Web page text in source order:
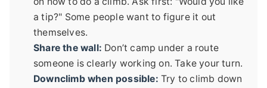
a tip?" Some people want to figure it out
themselves.
Share the wall: Don’t camp under a route
someone is clearly working on. Take your turn.
Downclimb when possible: Try to climb down